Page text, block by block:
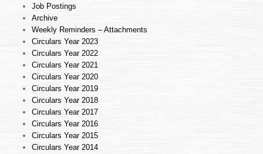
Job Postings
Archive
Weekly Reminders – Attachments
Circulars Year 2023
Circulars Year 2022
Circulars Year 2021
Circulars Year 2020
Circulars Year 2019
Circulars Year 2018
Circulars Year 2017
Circulars Year 2016
Circulars Year 2015
Circulars Year 2014